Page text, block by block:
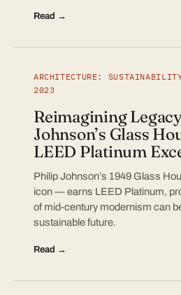
Read →
ARCHITECTURE:
2023
Reimagining
Johnson’s Glass
LEED Platinum
Philip Johnson’s 1949 Glass
icon — earns LEED Platinum,
of mid-century modernism can
sustainable future.
Read →